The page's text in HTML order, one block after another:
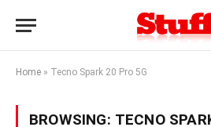
Home » Tecno Spark 20 Pro 5G
BROWSING: TECNO